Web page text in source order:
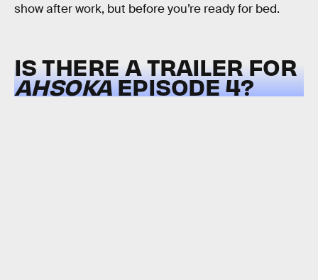
show after work, but before you’re ready for bed.
IS THERE A TRAILER FOR
AHSOKAEPISODE 4?